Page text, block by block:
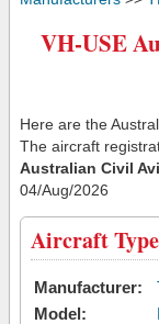
VH-USE
Here are the
The aircraft
Australian Civil
04/Aug/2026
Aircraft Type
Manufacturer:
Model: